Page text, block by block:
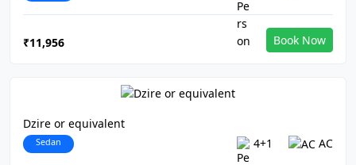
₹11,956 Book Now
Dzire or equivalent
Sedan 4+1 AC